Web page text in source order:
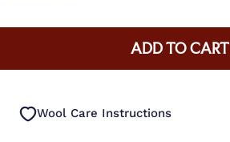
ADD TO CART
Wool Care Instructions